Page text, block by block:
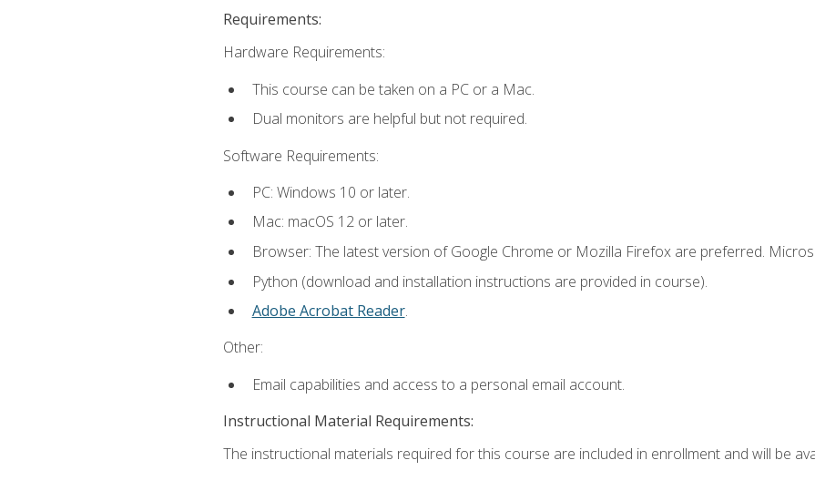
Requirements:
Hardware Requirements:
This course can be taken on a PC or a Mac.
Dual monitors are helpful but not required.
Software Requirements:
PC: Windows 10 or later.
Mac: macOS 12 or later.
Browser: The latest version of Google Chrome or Mozilla Firefox are preferred.
Python (download and installation instructions are provided in course).
Adobe Acrobat Reader.
Other:
Email capabilities and access to a personal email account.
Instructional Material Requirements:
The instructional materials required for this course are included in enrollment and will be